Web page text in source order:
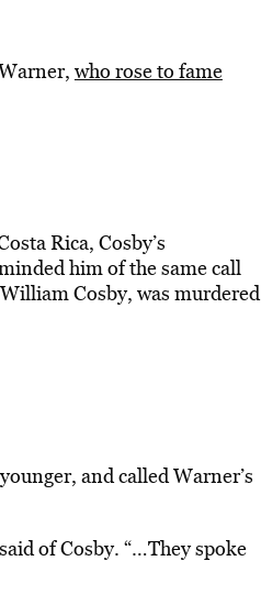
who rose to fame
Rica, Cosby’s
him of the same call
Cosby, was murdered
and called Warner’s
of Cosby. “…They spoke